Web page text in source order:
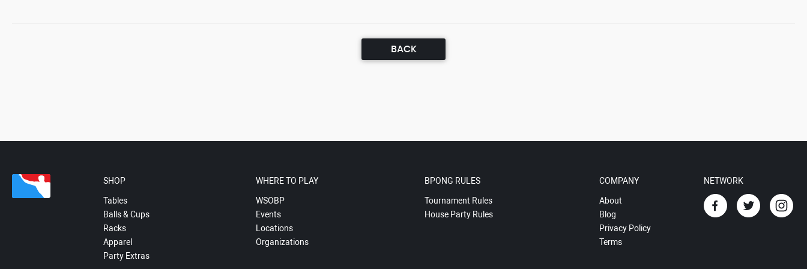
BACK
SHOP
Tables
Balls & Cups
Racks
Apparel
Party Extras
WHERE TO PLAY
WSOBP
Events
Locations
Organizations
BPONG RULES
Tournament Rules
House Party Rules
COMPANY
About
Blog
Privacy Policy
Terms
NETWORK